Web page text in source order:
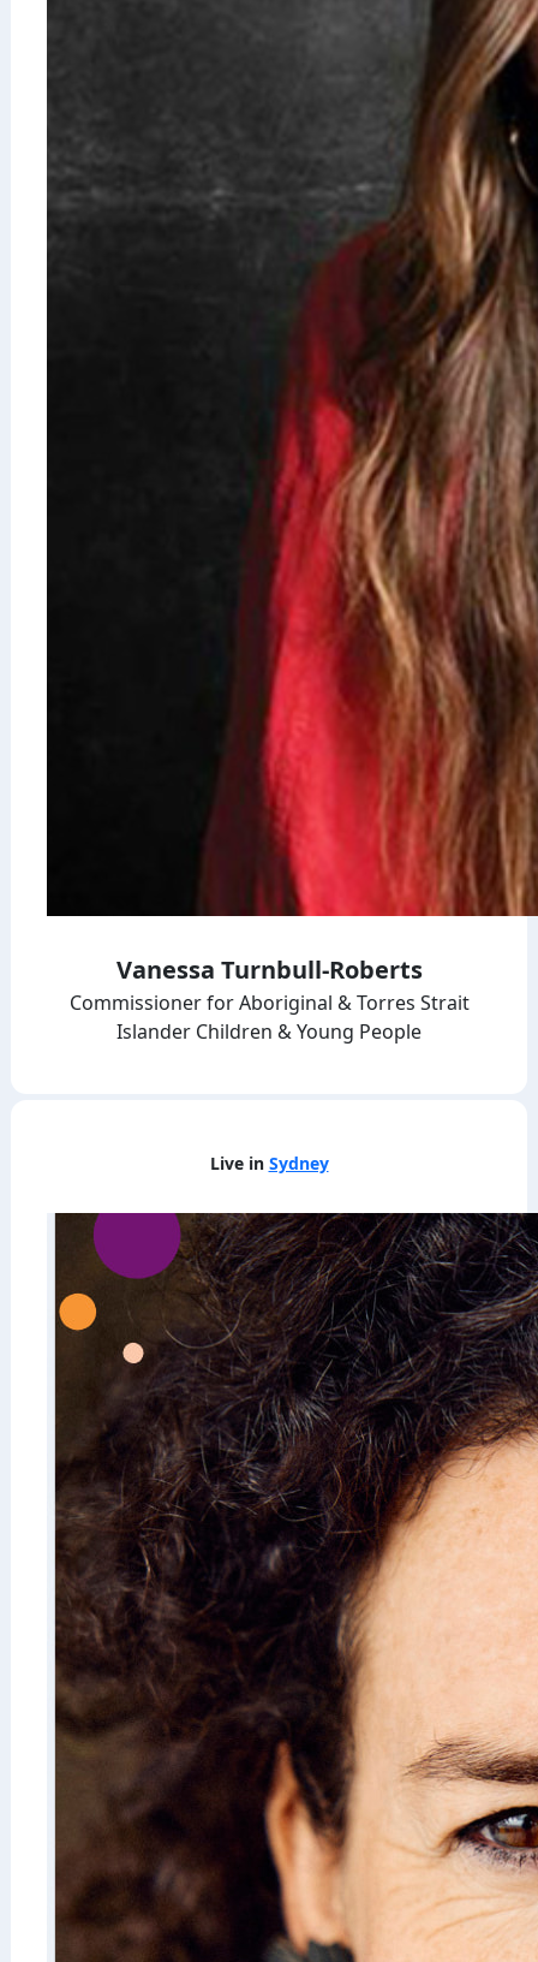
Vanessa Turnbull-Roberts
Commissioner for Aboriginal & Torres Strait
Islander Children & Young People
Live in Sydney